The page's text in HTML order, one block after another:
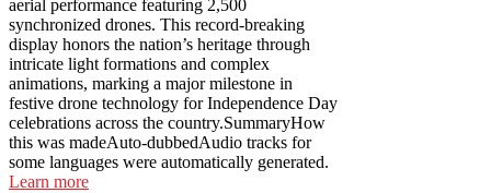
aerial performance featuring 2,500
synchronized drones. This record-breaking
display honors the nation’s heritage through
intricate light formations and complex
animations, marking a major milestone in
festive drone technology for Independence Day
celebrations across the country.SummaryHow
this was madeAuto-dubbedAudio tracks for
some languages were automatically generated.
Learn more